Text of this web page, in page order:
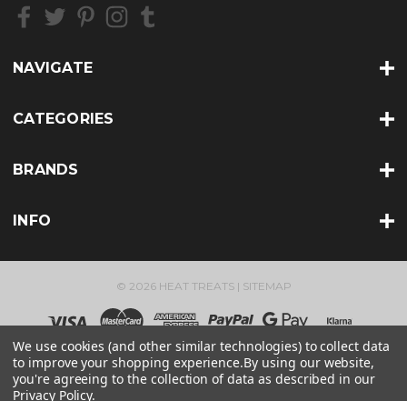
s
NAVIGATE
CATEGORIES
BRANDS
INFO
© 2026 HEAT TREATS | SITEMAP
We use cookies (and other similar technologies) to collect data
to improve your shopping experience.By using our website,
you're agreeing to the collection of data as described in our
Privacy Policy.